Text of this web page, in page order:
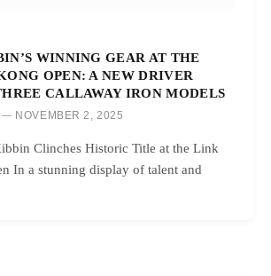
WINNING GEAR AT THE
OPEN: A NEW DRIVER
CALLAWAY IRON MODELS
NOVEMBER 2, 2025
Clinches Historic Title at the Link
In a stunning display of talent and